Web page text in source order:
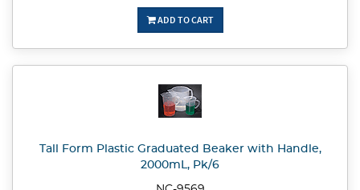
ADD TO CART
Tall Form Plastic Graduated Beaker with Handle,
2000mL, Pk/6